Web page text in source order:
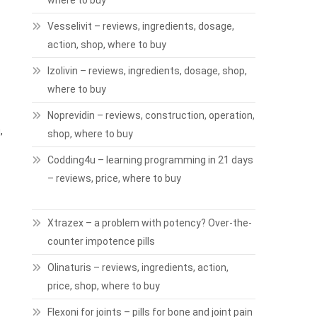
Vesselivit – reviews, ingredients, dosage,
action, shop, where to buy
Izolivin – reviews, ingredients, dosage, shop,
where to buy
Noprevidin – reviews, construction, operation,
shop, where to buy
Codding4u – learning programming in 21 days
– reviews, price, where to buy
Xtrazex – a problem with potency? Over-the-
counter impotence pills
Olinaturis – reviews, ingredients, action,
price, shop, where to buy
Flexoni for joints – pills for bone and joint pain